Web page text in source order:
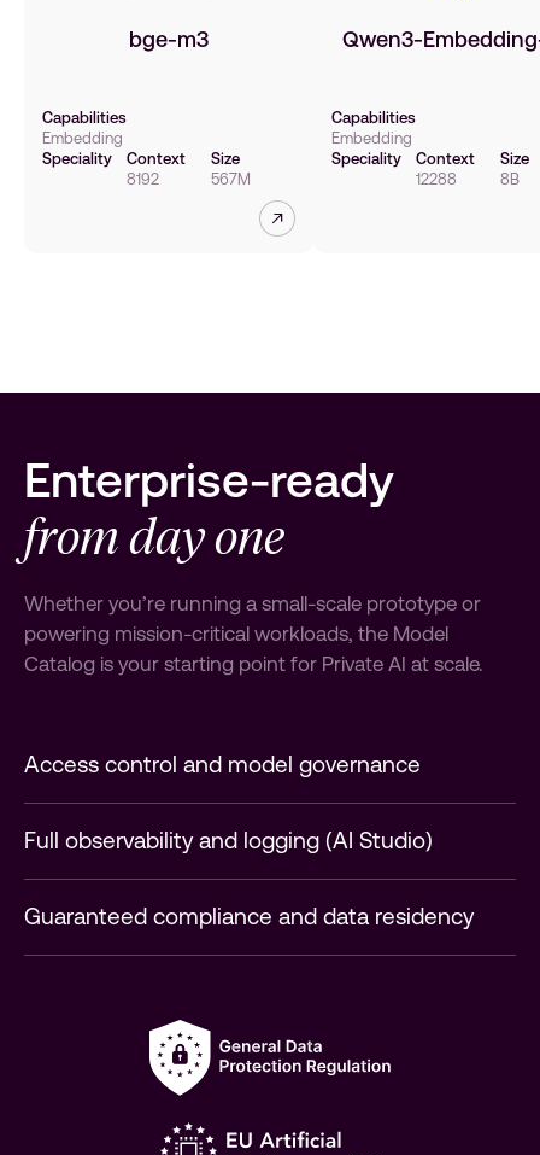
bge-m3
Capabilities
Embedding
Speciality
Context
8192
Size
567M
Read more
Qwen3-
Capabilities
Embedding
Speciality
Context
12288
Size
8B
Enterprise-ready
from day one
Whether you’re running a small-scale prototype or
powering mission-critical workloads, the Model
Catalog is your starting point for Private AI at scale.
Access control and model governance
Full observability and logging (AI Studio)
Guaranteed compliance and data residency